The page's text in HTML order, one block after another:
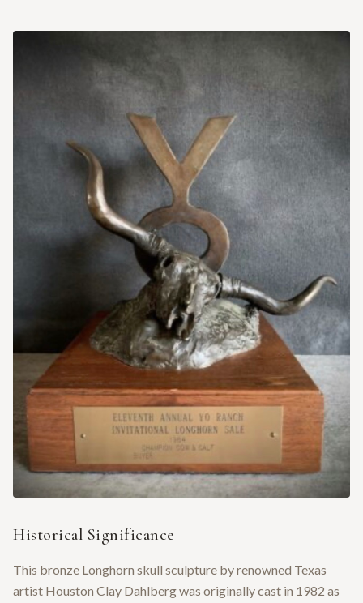
Historical Significance
This bronze Longhorn skull sculpture by renowned Texas
artist Houston Clay Dahlberg was originally cast in 1982 as